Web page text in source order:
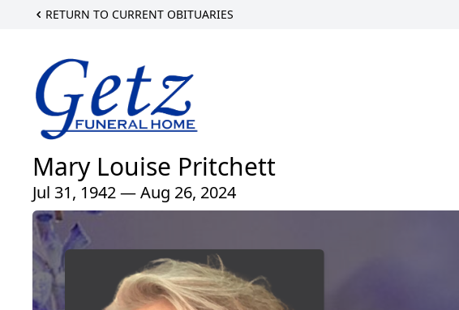
RETURN TO CURRENT OBITUARIES
Mary Louise Pritchett
Jul 31, 1942 — Aug 26, 2024